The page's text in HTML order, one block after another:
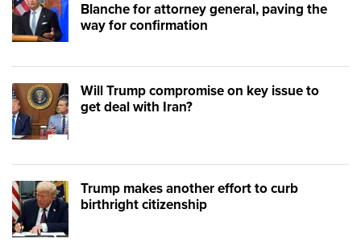
Blanche for attorney general, paving the
way for confirmation
Will Trump compromise on key issue to
get deal with Iran?
Trump makes another effort to curb
birthright citizenship